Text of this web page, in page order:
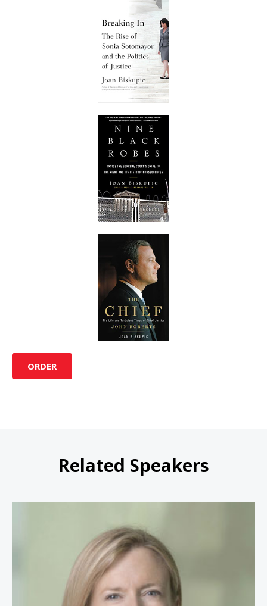
ORDER
Related Speakers